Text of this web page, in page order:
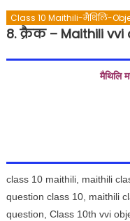
Class 10 Maithili-मैथिलि-
8. क्रैक – Maithili vvi
मैथिलि
class 10 maithili, maithili
question class 10, maithili
question, Class 10th vvi